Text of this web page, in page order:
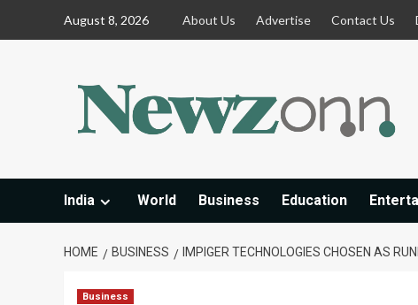
August 8, 2026 About Us Advertise Contact Us
India World Business Education
HOME BUSINESS IMPIGER TECHNOLOGIES CHOSEN AS
Business